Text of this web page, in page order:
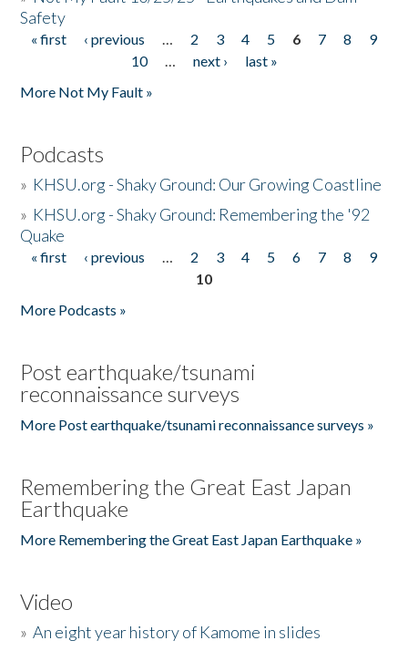
Safety
Pages
« first ‹ previous … 2 3 4 5 6 7 8
9
10
… next ›
last »
More Not My Fault »
Podcasts
» KHSU.org - Shaky Ground: Our Growing Coastline
» KHSU.org - Shaky Ground: Remembering the '92
Quake
Pages
« first ‹ previous … 2 3 4 5 6 7 8
9
10
More Podcasts »
Post earthquake/tsunami
reconnaissance surveys
More Post earthquake/tsunami reconnaissance surveys »
Remembering the Great East Japan
Earthquake
More Remembering the Great East Japan Earthquake »
Video
»An eight year history of Kamome in slides